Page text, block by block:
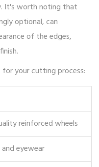
It's worth noting that
optional, can
of the edges,
your cutting process:
reinforced wheels
eyewear